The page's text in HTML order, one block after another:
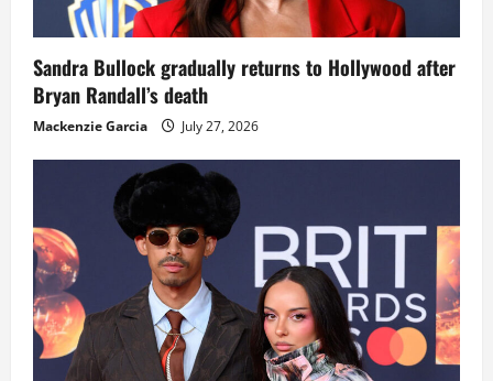
Sandra Bullock gradually returns to Hollywood after
Bryan Randall’s death
Mackenzie Garcia July 27, 2026